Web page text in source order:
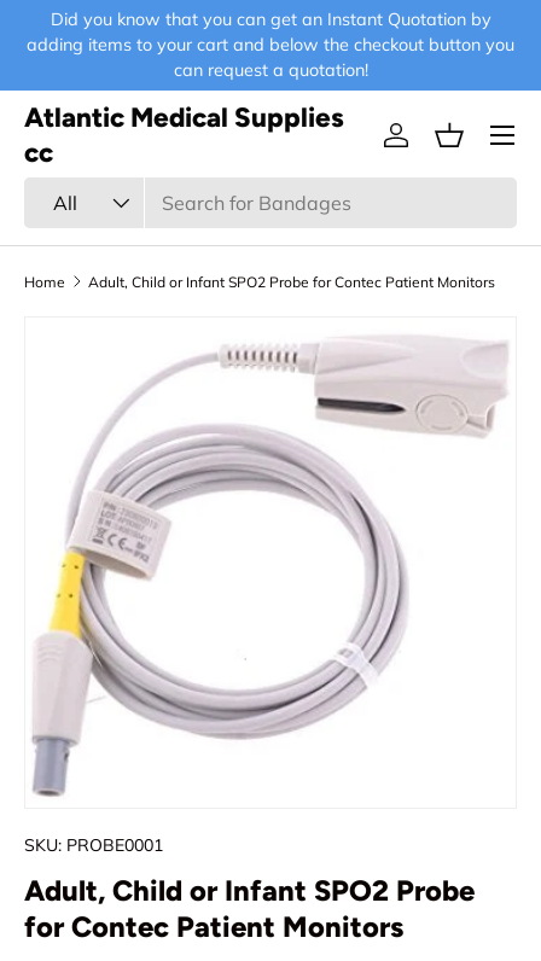
Skip to content
Did you know that you can get an Instant Quotation by
adding items to your cart and below the checkout button you
can request a quotation!
Atlantic Medical Supplies
cc
All
Log inBasket
Menu
Home Adult, Child or Infant SPO2 Probe for Contec Patient Monitors
Skip to product information
SKU: PROBE0001
Adult, Child or Infant SPO2 Probe
for Contec Patient Monitors